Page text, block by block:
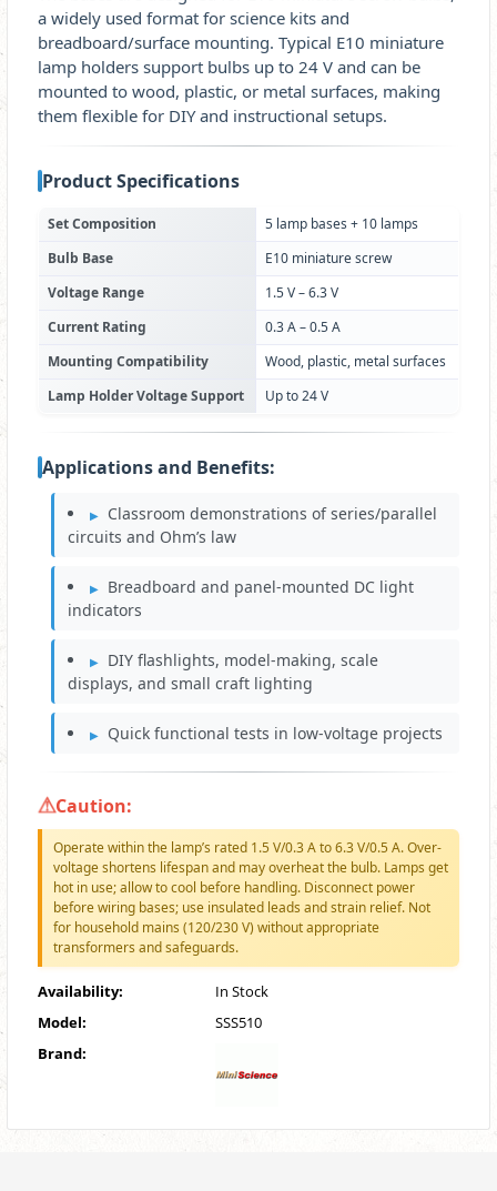
a widely used format for science kits and
breadboard/surface mounting. Typical E10 miniature
lamp holders support bulbs up to 24 V and can be
mounted to wood, plastic, or metal surfaces, making
them flexible for DIY and instructional setups.
Product Specifications
Set Composition
5 lamp bases + 10 lamps
Bulb Base
E10 miniature screw
Voltage Range
1.5 V – 6.3 V
Current Rating
0.3 A – 0.5 A
Mounting Compatibility
Wood, plastic, metal surfaces
Lamp Holder Voltage Support
Up to 24 V
Applications and Benefits:
Classroom demonstrations of series/parallel
circuits and Ohm’s law
Breadboard and panel-mounted DC light
indicators
DIY flashlights, model-making, scale
displays, and small craft lighting
Quick functional tests in low-voltage projects
Caution:
Operate within the lamp’s rated 1.5 V/0.3 A to 6.3 V/0.5 A. Over-
voltage shortens lifespan and may overheat the bulb. Lamps get
hot in use; allow to cool before handling. Disconnect power
before wiring bases; use insulated leads and strain relief. Not
for household mains (120/230 V) without appropriate
transformers and safeguards.
Availability:
In Stock
Model:
SSS510
Brand: